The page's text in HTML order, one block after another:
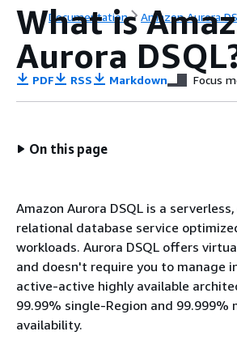
Documentation Amazon Aurora
What is
Aurora
PDF RSS Markdown Focus
On this page
Amazon Aurora DSQL is a
relational database service
workloads. Aurora DSQL offers
and doesn't require you to manage
active-active highly available
99.99% single-Region and 99.999%
availability.